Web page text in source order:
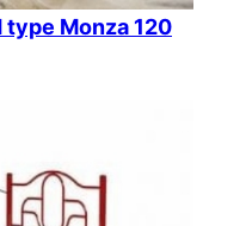
type Monza 120